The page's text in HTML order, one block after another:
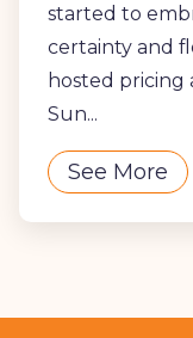
started to
certainty and
hosted pricing
Sun...
See More